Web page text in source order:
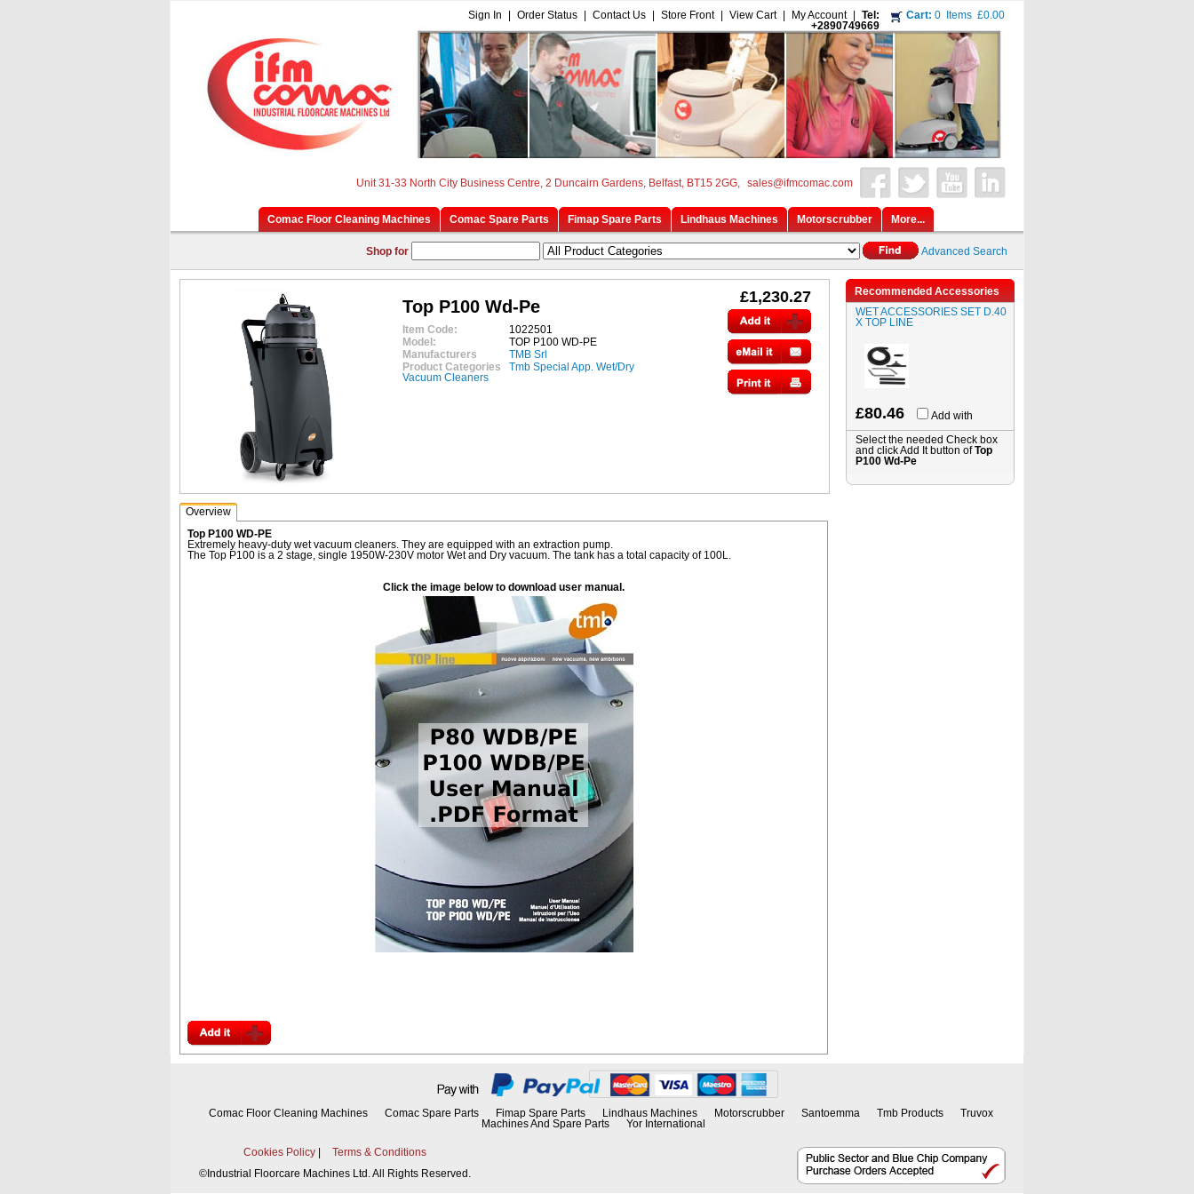
Sign In Order Status Contact Us Store Front View Cart My Account
Tel:
+2890749669
Cart: 0 Items £0.00
Unit 31-33 North City Business Centre, 2 Duncairn Gardens, Belfast, BT15 2GG, sales@ifmcomac.com
Comac Floor Cleaning Machines Comac Spare Parts Fimap Spare Parts Lindhaus Machines Motorscrubber More...
Shop for Advanced Search
Top P100 Wd-Pe
Item Code:
1022501
Model:
TOP P100 WD-PE
Manufacturers
TMB Srl
Product Categories
Tmb Special App. Wet/Dry
Vacuum Cleaners
£1,230.27
Recommended Accessories
WET ACCESSORIES SET D.40
X TOP LINE
£80.46
Add with
Select the needed Check box
and click Add It button ofTop
P100 Wd-Pe
Overview
Top P100 WD-PE
Extremely heavy-duty wet vacuum cleaners. They are equipped with an extraction pump.
The Top P100 is a 2 stage, single 1950W-230V motor Wet and Dry vacuum. The tank has a total capacity of 100L.
Click the image below to download user manual.
Comac Floor Cleaning Machines Comac Spare Parts Fimap Spare Parts Lindhaus Machines Motorscrubber Santoemma Tmb Products
Truvox
Machines And Spare Parts
Yor International
Cookies Policy
Terms & Conditions
© Industrial Floorcare Machines Ltd. All Rights Reserved.